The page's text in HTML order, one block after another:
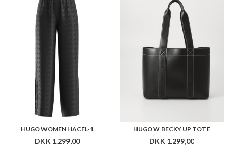
HUGO WOMEN HACEL-1
DKK 1.299,00
HUGO W BECKY UP TOTE
DKK 1.299,00